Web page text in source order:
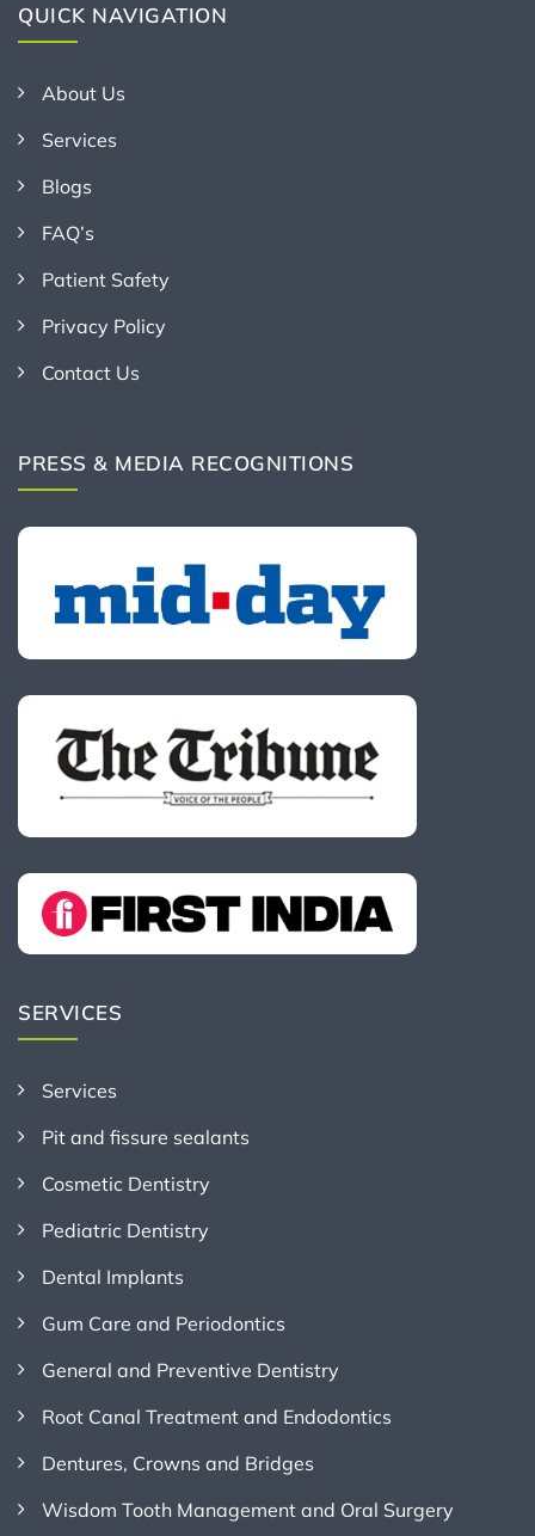
QUICK NAVIGATION
About Us
Services
Blogs
FAQ’s
Patient Safety
Privacy Policy
Contact Us
PRESS & MEDIA RECOGNITIONS
SERVICES
Services
Pit and fissure sealants
Cosmetic Dentistry
Pediatric Dentistry
Dental Implants
Gum Care and Periodontics
General and Preventive Dentistry
Root Canal Treatment and Endodontics
Dentures, Crowns and Bridges
Wisdom Tooth Management and Oral Surgery